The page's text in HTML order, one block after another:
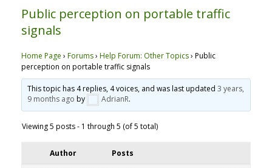
Public perception on portable traffic
signals
Home Page › Forums› Help Forum: Other Topics› Public
perception on portable traffic signals
This topic has 4 replies, 4 voices, and was last updated3 years,
9 months ago by AdrianR.
Viewing 5 posts - 1 through 5 (of 5 total)
Author Posts